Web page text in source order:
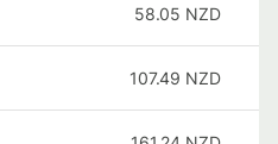
58.05 NZD
107.49 NZD